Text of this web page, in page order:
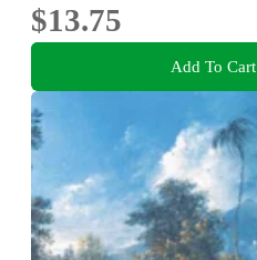
$13.75
Add To Cart